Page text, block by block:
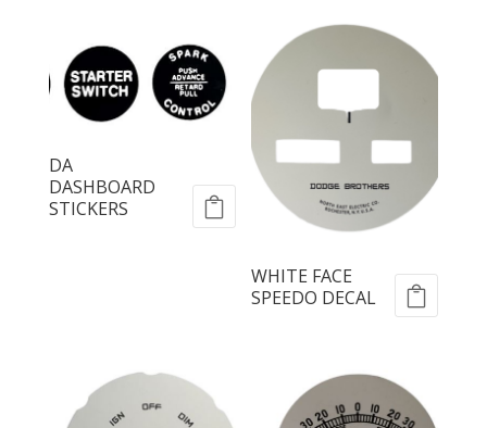
DA
DASHBOARD
STICKERS
WHITE FACE
SPEEDO DECAL